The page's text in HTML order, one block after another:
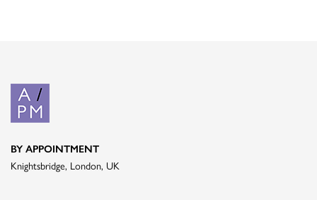
BY APPOINTMENT
Knightsbridge, London, UK